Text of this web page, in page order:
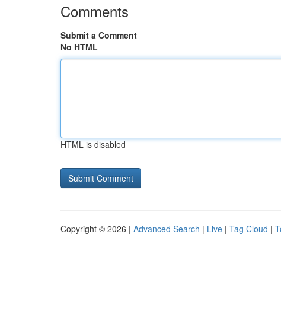
Comments
Submit a Comment
No HTML
HTML is disabled
Copyright © 2026 | Advanced Search | Live | Tag Cloud |